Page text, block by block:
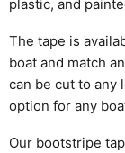
plastic, and
The tape is
boat and match
can be cut to any
option for any
Our bootstripe